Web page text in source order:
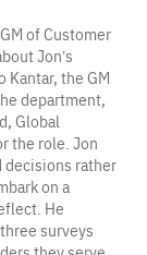
of Customer
Jon’s
Kantar, the GM
department,
Global
the role. Jon
decisions rather
on a
He
surveys